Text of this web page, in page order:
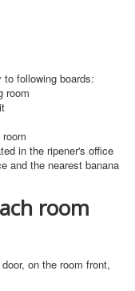
following boards:
room
in the ripener's office
and the nearest banana
room
on the room front,